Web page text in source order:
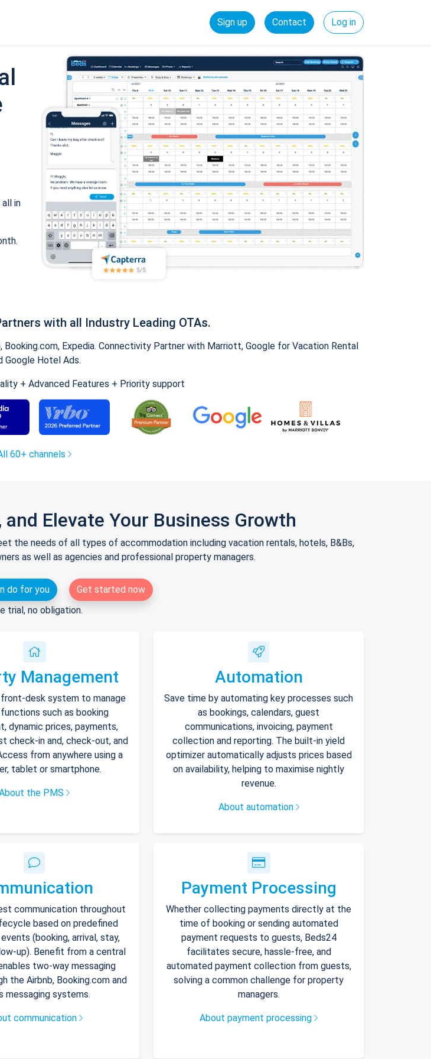
Sign up Contact Log in
in
with all Industry Leading OTAs.
Expedia. Connectivity Partner with Marriott, Google for Vacation Rental
Google Hotel Ads.
+ Advanced Features + Priority support
60+ channels
Elevate Your Business Growth
the needs of all types of accommodation including vacation rentals, hotels, B&Bs,
as well as agencies and professional property managers.
do for you
Get started now
trial, no obligation.
Management
desk system to manage
such as booking
dynamic prices, payments,
check-in and, check-out, and
from anywhere using a
tablet or smartphone.
the PMS
Automation
Save time by automating key processes such
as bookings, calendars, guest
communications, invoicing, payment
collection and reporting. The built-in yield
optimizer automatically adjusts prices based
on availability, helping to maximise nightly
revenue.
About automation
communication throughout
based on predefined
(booking, arrival, stay,
up). Benefit from a central
two-way messaging
the Airbnb, Booking.com and
messaging systems.
communication
Payment Processing
Whether collecting payments directly at the
time of booking or sending automated
payment requests to guests, Beds24
facilitates secure, hassle-free, and
automated payment collection from guests,
solving a common challenge for property
managers.
About payment processing